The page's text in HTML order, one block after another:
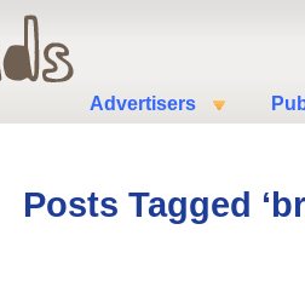
Advertisers
Posts Tagged